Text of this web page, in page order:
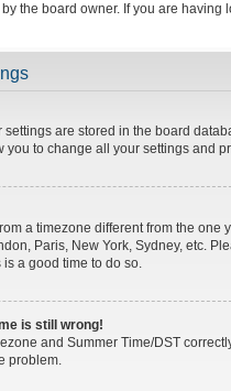
the board owner. If you are
settings are stored in the board
you to change all your settings and
a timezone different from the
Paris, New York, Sydney, etc.
a good time to do so.
is still wrong!
and Summer Time/DST
problem.